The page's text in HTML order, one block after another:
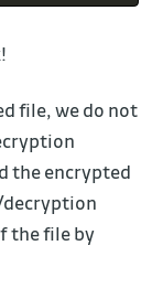
file, we do not
the encrypted
the file by